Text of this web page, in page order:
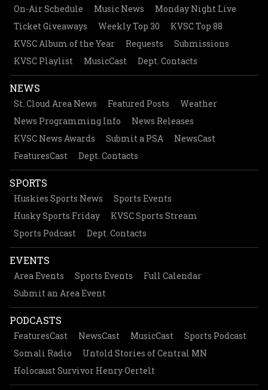
On-Air Schedule Music News
Monday Night Live
Ticket Giveaways
Weekly Top 30
KVSC Top 88
KVSC Album of the Year
Requests
Submissions
KVSC Playlist
MusicCast Dept. Contacts
NEWS
St. Cloud Area News Featured Posts
Weather
News Programming Info
News Releases
KVSC News Awards
Submit a PSA
NewsCast
FeaturesCast
Dept. Contacts
SPORTS
Huskies Sports News
Sports Events
Husky Sports Friday
KVSC Sports Stream
Sports Podcast
Dept. Contacts
EVENTS
Area Events Sports Events
Full Calendar
Submit an Area Event
PODCASTS
FeaturesCast NewsCast MusicCast
Sports Podcast
Somali Radio
Untold Stories of Central MN
Holocaust Survivor Henry Oertelt